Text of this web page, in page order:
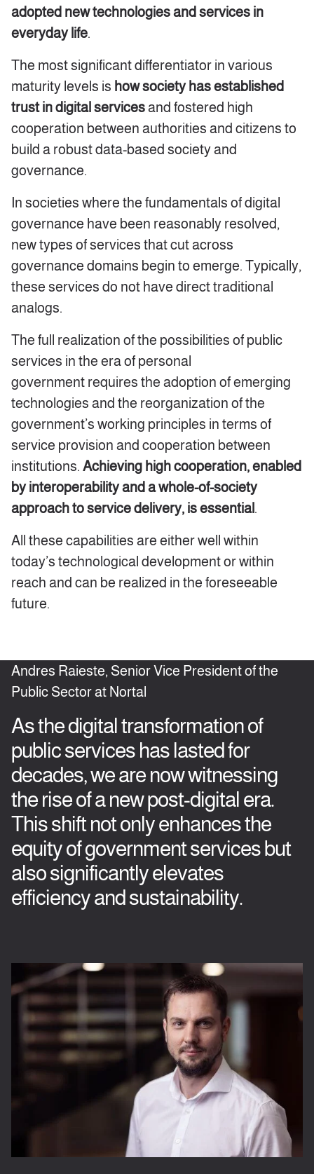
adopted new technologies and services in
everyday life.
The most significant differentiator in various
maturity levels is how society has established
trust in digital servicesand fostered high
cooperation between authorities and citizens to
build a robust data-based society and
governance.
In societies where the fundamentals of digital
governance have been reasonably resolved,
new types of services that cut across
governance domains begin to emerge. Typically,
these services do not have direct traditional
analogs.
The full realization of the possibilities of public
services in the era of personal
government requires the adoption of emerging
technologies and the reorganization of the
government’s working principles in terms of
service provision and cooperation between
institutions. Achieving high cooperation, enabled
by interoperability and a whole-of-society
approach to service delivery, is essential.
All these capabilities are either well within
today’s technological development or within
reach and can be realized in the foreseeable
future.
Andres Raieste, Senior Vice President of the
Public Sector at Nortal
As the digital transformation of
public services has lasted for
decades, we are now witnessing
the rise of a new post-digital era.
This shift not only enhances the
equity of government services but
also significantly elevates
efficiency and sustainability.